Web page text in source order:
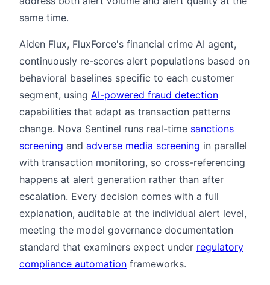
same time.
Aiden Flux, FluxForce's financial crime AI agent,
continuously re-scores alert populations based on
behavioral baselines specific to each customer
segment, using AI-powered fraud detection
capabilities that adapt as transaction patterns
change. Nova Sentinel runs real-time sanctions
screening and adverse media screening in parallel
with transaction monitoring, so cross-referencing
happens at alert generation rather than after
escalation. Every decision comes with a full
explanation, auditable at the individual alert level,
meeting the model governance documentation
standard that examiners expect under regulatory
compliance automation frameworks.